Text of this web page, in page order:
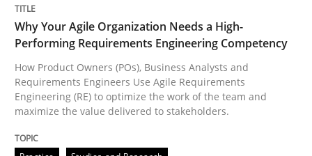
READ ARTICLE
RE Magazine - The community's
A source of knowledge with more than 100 articles
Opportunity for feedback to author and publisher
If you want to support us:
Why Your Agile Organization Needs a High-
Performing Requirements Engineering Competency
How Product Owners (POs), Business Analysts and
Requirements Engineers Use Agile Requirements
Engineering (RE) to optimize the work of the team and
maximize the value delivered to stakeholders.